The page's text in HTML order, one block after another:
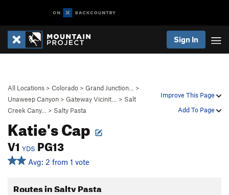
Sign In
Improve This Page
Add To Page
All Locations > Colorado > Grand Junction…
>
Unaweep Canyon > Gateway Vicinit… > Salt
Creek Cany…
> Salty Pasta
Katie's Cap
V1 YDS PG13
Avg: 2 from 1 vote
Routes in Salty Pasta